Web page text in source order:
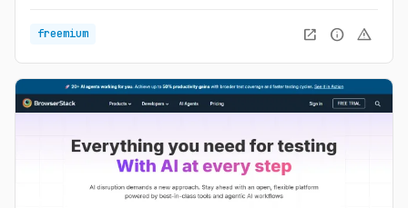
freemium open_in_new info warning